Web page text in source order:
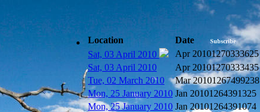
Subscribe
Location
Date
Sat, 03 April 2010
Apr 20101270333625
Sat, 03 April 2010
Apr 20101270333435
Tue, 02 March 2010
Mar 20101267499238
Mon, 25 January 2010 Jan 20101264391325
Mon, 25 January 2010 Jan 20101264391074